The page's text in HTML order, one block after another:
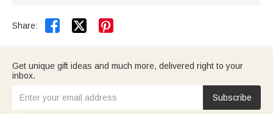
Share:  
Get unique gift ideas and much more, delivered right to your
inbox.
Subscribe